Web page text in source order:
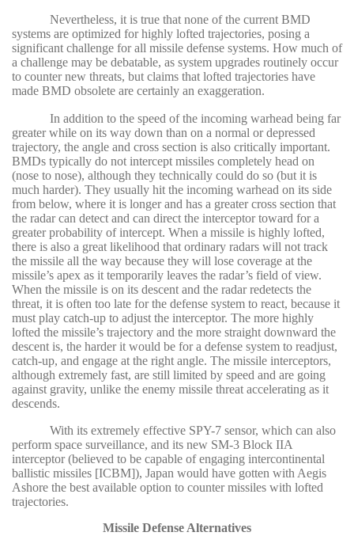
Nevertheless, it is true that none of the current BMD
systems are optimized for highly lofted trajectories, posing a
significant challenge for all missile defense systems. How much of
a challenge may be debatable, as system upgrades routinely occur
to counter new threats, but claims that lofted trajectories have
made BMD obsolete are certainly an exaggeration.
In addition to the speed of the incoming warhead being far
greater while on its way down than on a normal or depressed
trajectory, the angle and cross section is also critically important.
BMDs typically do not intercept missiles completely head on
(nose to nose), although they technically could do so (but it is
much harder). They usually hit the incoming warhead on its side
from below, where it is longer and has a greater cross section that
the radar can detect and can direct the interceptor toward for a
greater probability of intercept. When a missile is highly lofted,
there is also a great likelihood that ordinary radars will not track
the missile all the way because they will lose coverage at the
missile’s apex as it temporarily leaves the radar’s field of view.
When the missile is on its descent and the radar redetects the
threat, it is often too late for the defense system to react, because it
must play catch-up to adjust the interceptor. The more highly
lofted the missile’s trajectory and the more straight downward the
descent is, the harder it would be for a defense system to readjust,
catch-up, and engage at the right angle. The missile interceptors,
although extremely fast, are still limited by speed and are going
against gravity, unlike the enemy missile threat accelerating as it
descends.
With its extremely effective SPY-7 sensor, which can also
perform space surveillance, and its new SM-3 Block IIA
interceptor (believed to be capable of engaging intercontinental
ballistic missiles [ICBM]), Japan would have gotten with Aegis
Ashore the best available option to counter missiles with lofted
trajectories.
Missile Defense Alternatives